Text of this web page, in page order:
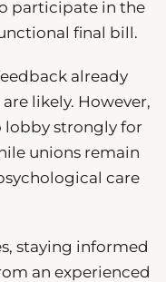
participate in the
final bill.
already
likely. However,
lobby strongly for
unions remain
care
staying informed
an experienced